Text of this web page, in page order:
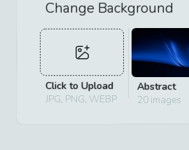
Change Background
Click to Upload
JPG, PNG, WEBP
Abstract
20images